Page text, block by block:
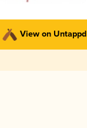
View on Untappd